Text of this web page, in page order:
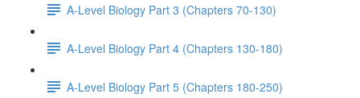
A-Level Biology Part 3 (Chapters 70-130)
A-Level Biology Part 4 (Chapters 130-180)
A-Level Biology Part 5 (Chapters 180-250)